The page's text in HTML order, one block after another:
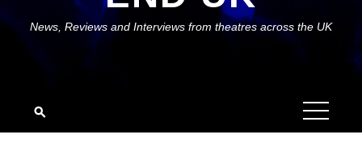
News, Reviews and Interviews from theatres across the UK